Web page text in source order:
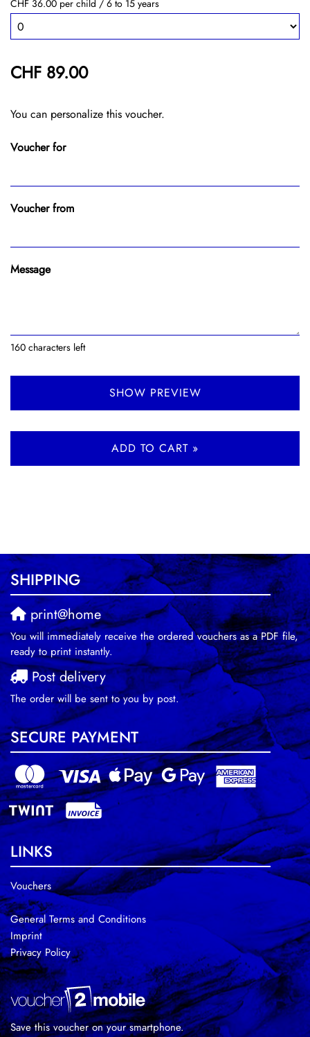
CHF 36.00 per child / 6 to 15 years
CHF 89.00
You can personalize this voucher.
Voucher for
Voucher from
Message
160 characters left
SHOW PREVIEW
ADD TO CART »
SHIPPING
print@home
You will immediately receive the ordered vouchers as a PDF file,
ready to print instantly.
Post delivery
The order will be sent to you by post.
SECURE PAYMENT
LINKS
Vouchers
General Terms and Conditions
Imprint
Privacy Policy
Save this voucher on your smartphone.